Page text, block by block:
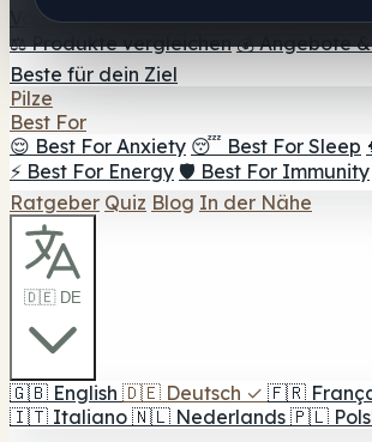
Vapes 🍫 Shroom Bar Hub 😌
⚖️ Produkte vergleichen 💰 Angebote
Beste für dein Ziel
Pilze
Best For
😌 Best For Anxiety 😴 Best For Sleep
⚡ Best For Energy 🛡️ Best For Immunity
Ratgeber Quiz Blog In der Nähe
🇩🇪 DE
🇬🇧 English 🇩🇪 Deutsch ✓ 🇫🇷
🇮🇹 Italiano 🇳🇱 Nederlands 🇵🇱